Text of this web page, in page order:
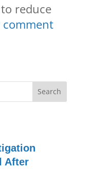
reduce
comment
After